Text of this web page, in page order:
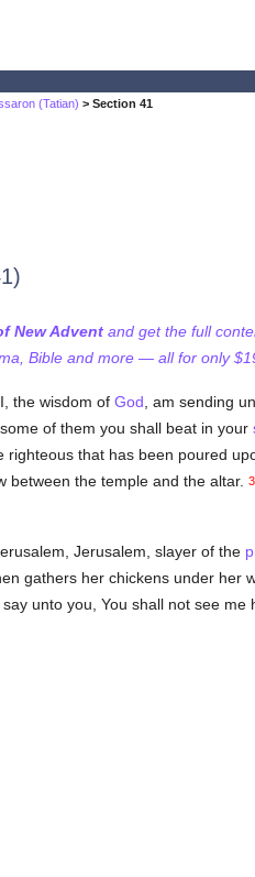
(Tatian) > Section 41
New Adventand get the full
Bible and more — all for only
the wisdom of God , am sending
of them you shall beat in your
righteous that has been poured
between the temple and the altar. 3
Jerusalem, slayer of the
gathers her chickens under her
say unto you, You shall not see